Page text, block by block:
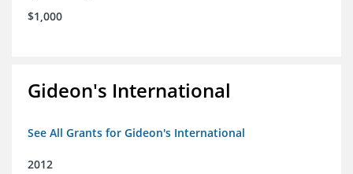
$1,000
Gideon's International
See All Grants for Gideon's International
2012